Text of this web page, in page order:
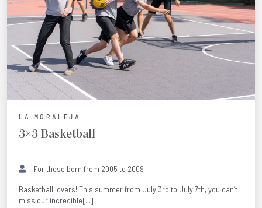
LA MORALEJA
3×3 Basketball
For those born from 2005 to 2009
Basketball lovers! This summer from July 3rd to July 7th, you can’t
miss our incredible[...]